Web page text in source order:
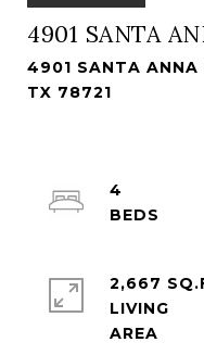
4901 SANTA
4901 SANTA ANNA
TX 78721
4
2,667
LIVING